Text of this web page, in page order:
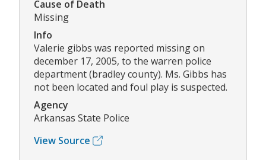
Cause of Death
Missing
Info
Valerie gibbs was reported missing on
december 17, 2005, to the warren police
department (bradley county). Ms. Gibbs has
not been located and foul play is suspected.
Agency
Arkansas State Police
View Source